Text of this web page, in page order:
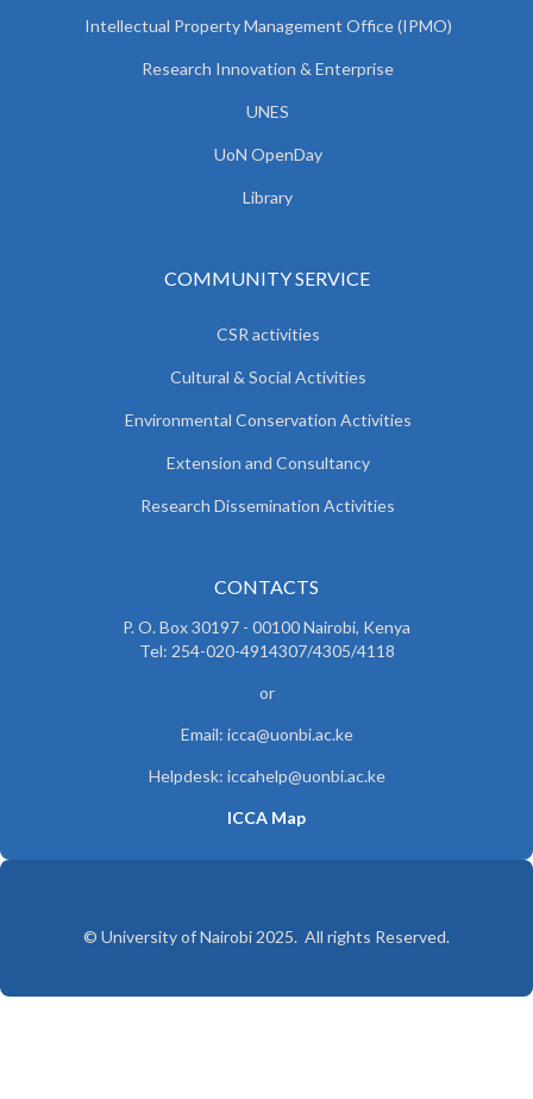
Intellectual Property Management Office (IPMO)
Research Innovation & Enterprise
UNES
UoN OpenDay
Library
COMMUNITY SERVICE
CSR activities
Cultural & Social Activities
Environmental Conservation Activities
Extension and Consultancy
Research Dissemination Activities
CONTACTS
P. O. Box 30197 - 00100 Nairobi, Kenya
Tel: 254-020-4914307/4305/4118
or
Email: icca@uonbi.ac.ke
Helpdesk: iccahelp@uonbi.ac.ke
ICCA Map
© University of Nairobi 2025. All rights Reserved.